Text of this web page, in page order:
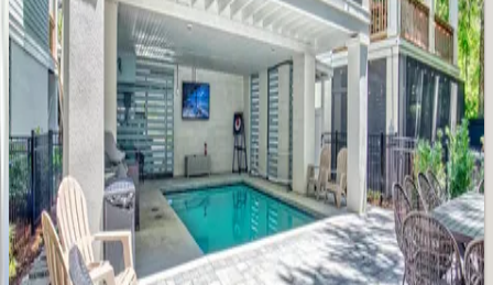
5bedrooms 4.5bathrooms·14guests
Sea Lane Retreat
SC | Hilton Head
5bedrooms ·5.5bathrooms·16guests
Singleton Oceanfront Home
SC | Hilton Head